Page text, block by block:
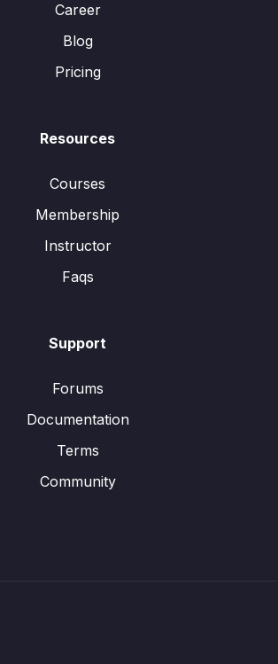
Career
Blog
Pricing
Resources
Courses
Membership
Instructor
Faqs
Support
Forums
Documentation
Terms
Community